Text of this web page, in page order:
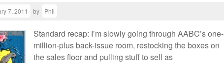
7, 2011 by Phil
Standard recap: I’m slowly going through AABC’s one-
million-plus back-issue room, restocking the boxes on
the sales floor and pulling stuff to sell as